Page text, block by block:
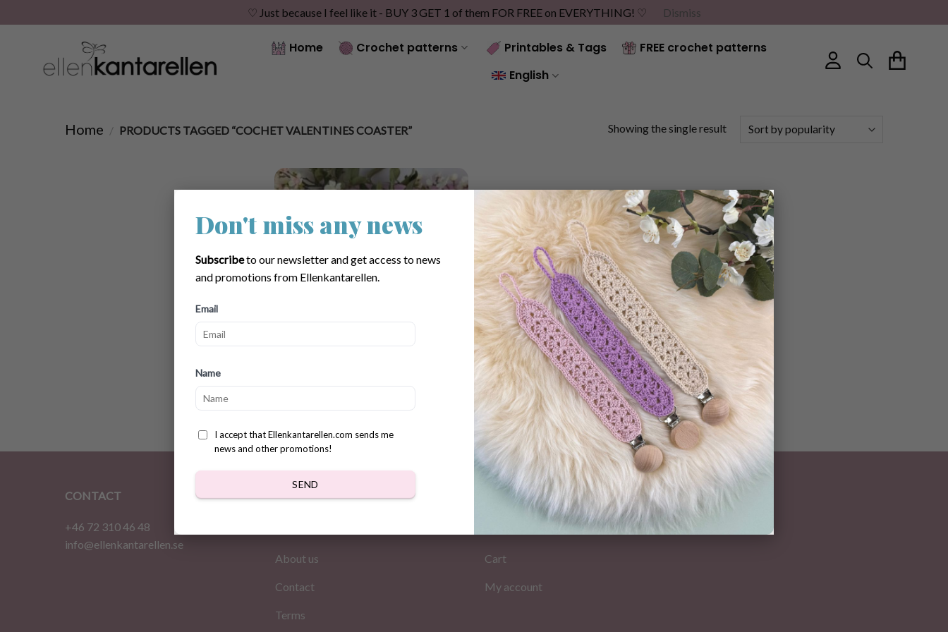
Don't miss any news
Subscribeto our newsletter and get access to news
and promotions from Ellenkantarellen.
Email
Name
I accept that Ellenkantarellen.com sends me
news and other promotions!
SEND
×
♡ Just because I feel like it - BUY 3 GET 1 of them FOR FREE on EVERYTHING! ♡
Dismiss
Home Crochet patterns Printables & Tags
FREE crochet patterns
English
Home / PRODUCTS TAGGED “COCHET VALENTINES COASTER” Showing the single result
CONTACT
+46 72 310 46 48
info@ellenkantarellen.se
INFORMATION
About us
Contact
Terms
MY PAGES
Cart
My account
NEWSLETTER